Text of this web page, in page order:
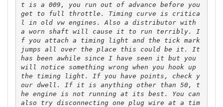
t is a 009, you run out of advance before you
get to full throttle. Timing curve is critica
l in old vw engines. Also a distributor with
a worn shaft will cause it to run terribly. I
f you attach a timing light and the tick mark
jumps all over the place this could be it. It
has been awhile since I have seen it but you
will notice something wrong when you hook up
the timing light. If you have points, check y
our dwell. If it is anything other than 50, t
he engine is not running at its best. You can
also try disconnecting one plug wire at a tim